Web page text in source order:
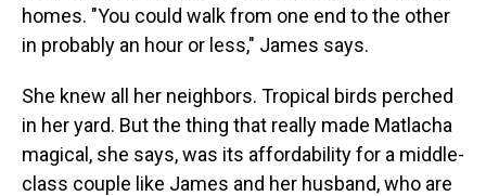
homes. "You could walk from one end to the other
in probably an hour or less," James says.
She knew all her neighbors. Tropical birds perched
in her yard. But the thing that really made Matlacha
magical, she says, was its affordability for a middle-
class couple like James and her husband, who are